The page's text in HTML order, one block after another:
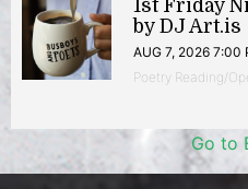
1st Friday
by DJ Art.is
AUG 7, 2026 7:00
Poetry Reading/
Go to